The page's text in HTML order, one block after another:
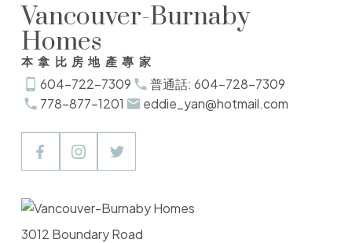
Vancouver-Burnaby
Homes
本拿比房地產專家
604-722-7309
普通話: 604-728-7309
778-877-1201
eddie_yan@hotmail.com
3012 Boundary Road